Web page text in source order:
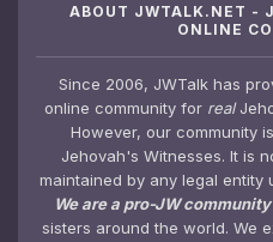
ABOUT JWTALK.NET -
ONLINE
Since 2006, JWTalk has
online community for real
However, our community
Jehovah's Witnesses. It is
maintained by any legal entity
We are a pro-JW community
sisters around the world. We